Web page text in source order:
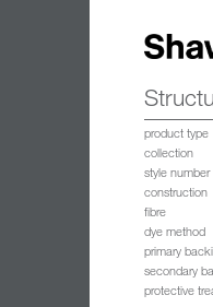
product type
collection
style number
construction
fibre
dye method
primary
secondary
protective